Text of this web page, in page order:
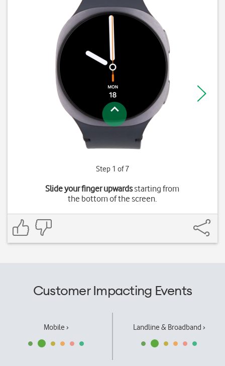
Step 1 of 7
Slide your finger upwardsstarting from
the bottom of the screen.
Customer Impacting Events
Mobile › Landline & Broadband ›